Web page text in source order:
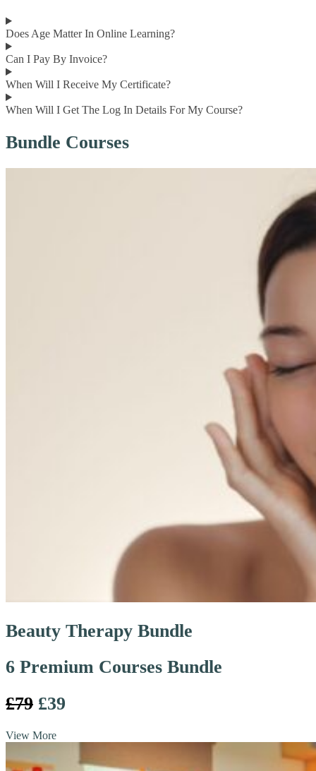
Does Age Matter In Online Learning?
Can I Pay By Invoice?
When Will I Receive My Certificate?
When Will I Get The Log In Details For My Course?
Bundle Courses
Beauty Therapy Bundle
6 Premium Courses Bundle
£79 £39
View More